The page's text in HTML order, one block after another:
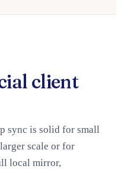
client
sync is solid for small
scale or for
local mirror,